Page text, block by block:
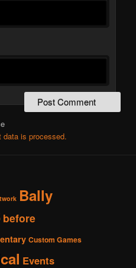
data is processed.
Bally
before
Custom Games
Events